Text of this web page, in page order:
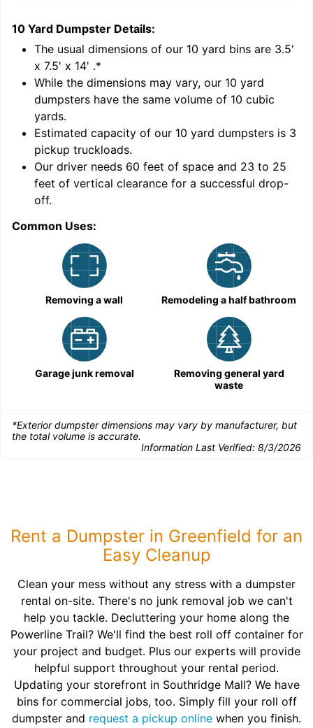
10 Yard Dumpster Details:
The usual dimensions of our 10 yard bins are 3.5'
x 7.5' x 14' .*
While the dimensions may vary, our 10 yard
dumpsters have the same volume of 10 cubic
yards.
Estimated capacity of our 10 yard dumpsters is 3
pickup truckloads.
Our driver needs 60 feet of space and 23 to 25
feet of vertical clearance for a successful drop-
off.
Common Uses:
Removing a wall Remodeling a half bathroom
Garage junk removal
Removing general yard
waste
*Exterior dumpster dimensions may vary by manufacturer, but
the total volume is accurate.
Information Last Verified: 8/3/2026
Rent a Dumpster in Greenfield for an
Easy Cleanup
Clean your mess without any stress with a dumpster
rental on-site. There's no junk removal job we can't
help you tackle. Decluttering your home along the
Powerline Trail? We'll find the best roll off container for
your project and budget. Plus our experts will provide
helpful support throughout your rental period.
Updating your storefront in Southridge Mall? We have
bins for commercial jobs, too. Simply fill your roll off
dumpster and request a pickup online when you finish.